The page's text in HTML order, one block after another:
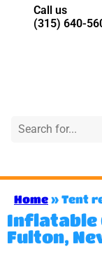
Call us
(315) 640-
Home » Tent
Inflatable
Fulton,